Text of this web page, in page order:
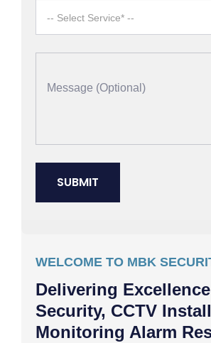
-- Select Service* --
WELCOME TO MBK
Delivering
Security, CCTV
Monitoring Alarm